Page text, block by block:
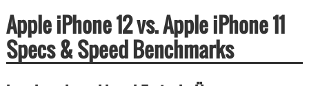
Apple iPhone 12 vs. Apple iPhone 11
Specs & Speed Benchmarks